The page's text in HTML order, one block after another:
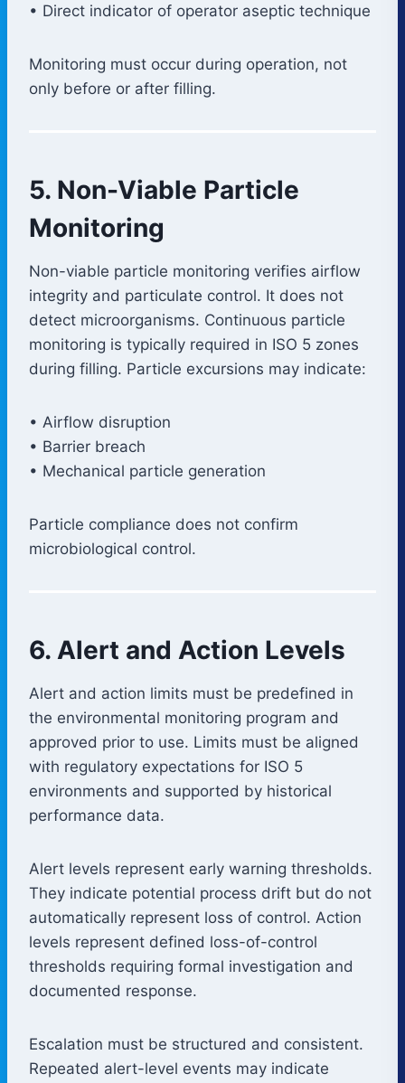
• Direct indicator of operator aseptic technique
Monitoring must occur during operation, not
only before or after filling.
5. Non-Viable Particle
Monitoring
Non-viable particle monitoring verifies airflow
integrity and particulate control. It does not
detect microorganisms. Continuous particle
monitoring is typically required in ISO 5 zones
during filling. Particle excursions may indicate:
• Airflow disruption
• Barrier breach
• Mechanical particle generation
Particle compliance does not confirm
microbiological control.
6. Alert and Action Levels
Alert and action limits must be predefined in
the environmental monitoring program and
approved prior to use. Limits must be aligned
with regulatory expectations for ISO 5
environments and supported by historical
performance data.
Alert levels represent early warning thresholds.
They indicate potential process drift but do not
automatically represent loss of control. Action
levels represent defined loss-of-control
thresholds requiring formal investigation and
documented response.
Escalation must be structured and consistent.
Repeated alert-level events may indicate